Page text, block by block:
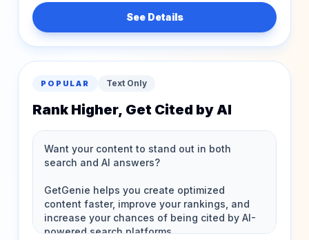
See Details
POPULAR Text Only
Rank Higher, Get Cited by AI